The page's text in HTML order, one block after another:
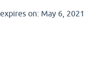
on: May 6, 2021